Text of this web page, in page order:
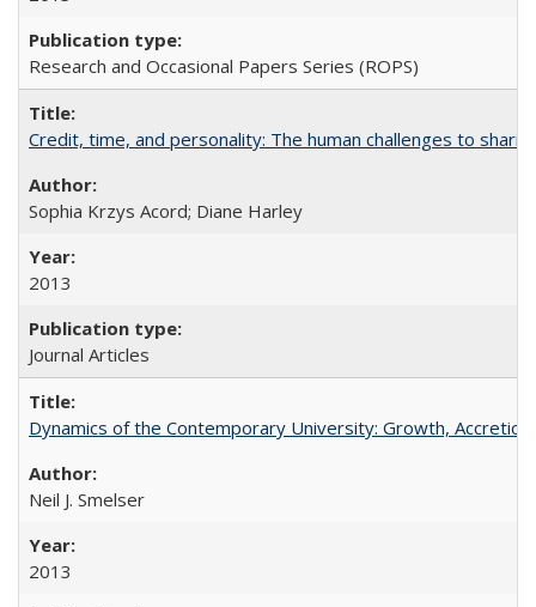
Research and Occasional Papers Series (ROPS)
Credit, time, and personality: The human challenges to
Sophia Krzys Acord; Diane Harley
2013
Journal Articles
Dynamics of the Contemporary University: Growth,
Neil J. Smelser
2013